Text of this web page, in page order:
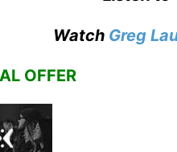
Watch Greg
OFFER